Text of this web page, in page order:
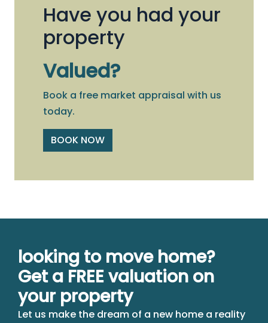
Have you had your
property
Valued?
Book a free market appraisal with us
today.
BOOK NOW
looking to move home?
Get a FREE valuation on
your property
Let us make the dream of a new home a reality